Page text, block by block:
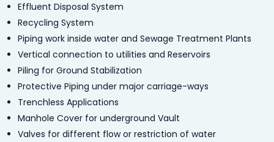
Effluent Disposal System
Recycling System
Piping work inside water and Sewage Treatment Plants
Vertical connection to utilities and Reservoirs
Piling for Ground Stabilization
Protective Piping under major carriage-ways
Trenchless Applications
Manhole Cover for underground Vault
Valves for different flow or restriction of water